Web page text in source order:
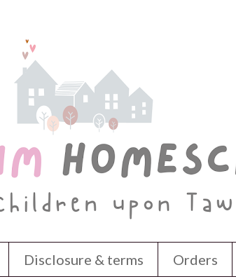
Disclosure & terms Orders